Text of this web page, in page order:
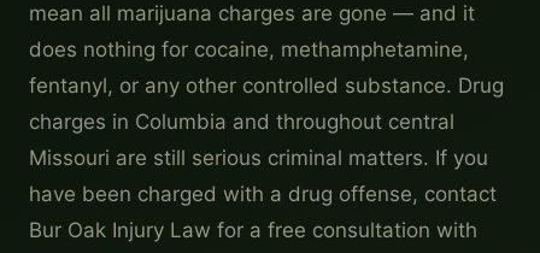
mean all marijuana charges are gone — and it
does nothing for cocaine, methamphetamine,
fentanyl, or any other controlled substance. Drug
charges in Columbia and throughout central
Missouri are still serious criminal matters. If you
have been charged with a drug offense, contact
Bur Oak Injury Law for a free consultation with